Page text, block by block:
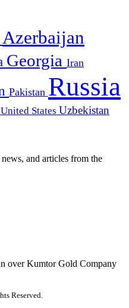
Azerbaijan
Georgia Iran
Pakistan Russia
United States Uzbekistan
and articles from the
over Kumtor Gold Company
Reserved.